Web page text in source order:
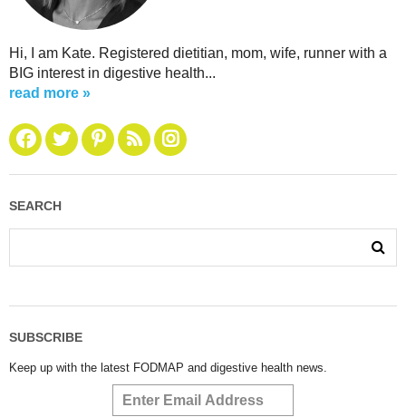
Hi, I am Kate. Registered dietitian, mom, wife, runner with a
BIG interest in digestive health...
read more »
SEARCH
SUBSCRIBE
Keep up with the latest FODMAP and digestive health news.